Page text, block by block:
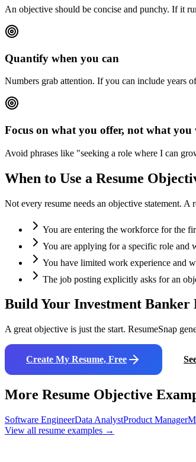
An objective should be concise and punchy. If it
Quantify when you can
Numbers grab attention. If you can include years
Focus on what you offer, not what you
Avoid phrases like "seeking a role where I can
When to Use a Resume
Not every resume needs an objective statement.
You are entering the workforce for the
You are applying for a specific role and
You have limited work experience and
The job posting explicitly asks for an
Build Your Investment Banker
A great objective is just the start. ResumeSnap
Create My Resume, Free
More Resume Objective
Software EngineerData AnalystProduct Manager
View all resume examples →